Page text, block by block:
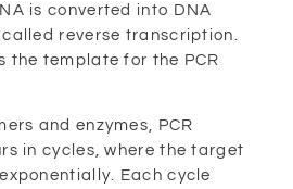
is converted into DNA
reverse transcription.
the template for the PCR
and enzymes, PCR
in cycles, where the target
Each cycle